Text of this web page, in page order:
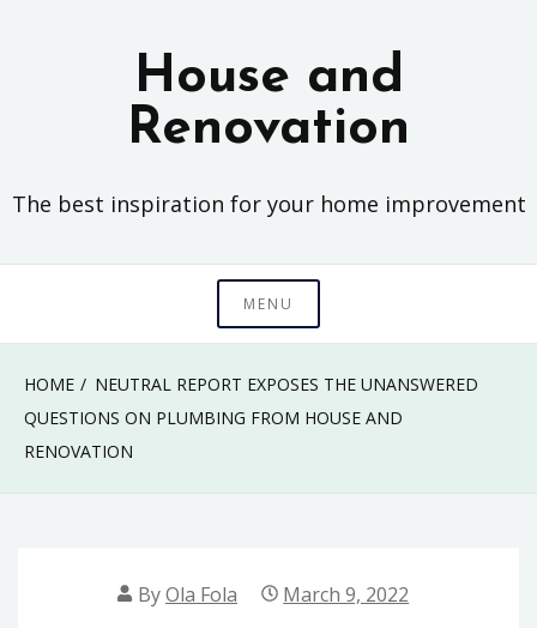
House and
Renovation
The best inspiration for your home improvement
MENU
HOME
NEUTRAL REPORT EXPOSES THE UNANSWERED
QUESTIONS ON PLUMBING FROM HOUSE AND
RENOVATION
ByOla Fola March 9, 2022